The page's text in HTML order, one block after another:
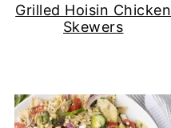
Grilled Hoisin Chicken
Skewers